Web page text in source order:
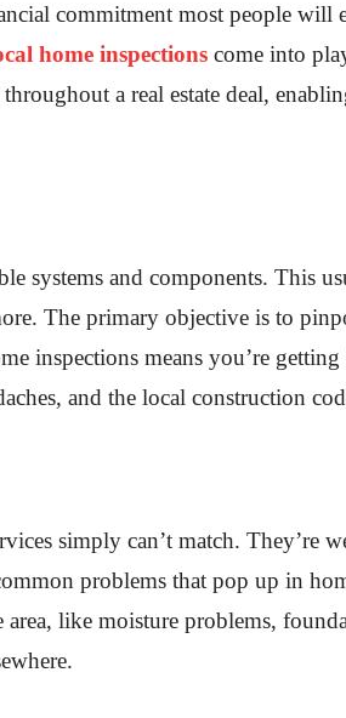
commitment most people will
home inspections come into
a real estate deal,
systems and components. This
The primary objective is to
inspections means you’re
and the local construction
simply can’t match. They’re
problems that pop up in
like moisture problems,